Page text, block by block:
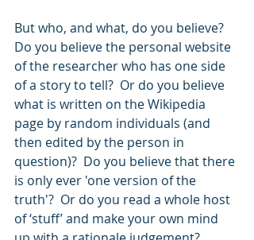
But who, and what, do you believe?
Do you believe the personal website
of the researcher who has one side
of a story to tell?  Or do you believe
what is written on the Wikipedia
page by random individuals (and
then edited by the person in
question)?  Do you believe that there
is only ever 'one version of the
truth'?  Or do you read a whole host
of ‘stuff’ and make your own mind